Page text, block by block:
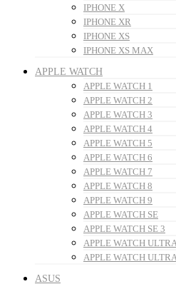
IPHONE X
IPHONE XR
IPHONE XS
IPHONE XS MAX
APPLE WATCH
APPLE WATCH 1
APPLE WATCH 2
APPLE WATCH 3
APPLE WATCH 4
APPLE WATCH 5
APPLE WATCH 6
APPLE WATCH 7
APPLE WATCH 8
APPLE WATCH 9
APPLE WATCH SE
APPLE WATCH SE 3
APPLE WATCH
APPLE WATCH
ASUS